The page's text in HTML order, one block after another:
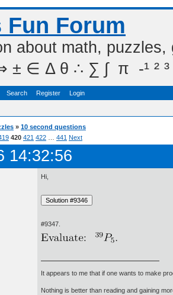
Fun Forum
about math,
∈ Δ θ ∴ ∑ ∫  π  -¹ ² ³
Search Register Login
» 10 second questions
420 421 422 441 Next
14:32:56
Hi,
#9347.
It appears to me that if one wants to make
Nothing is better than reading and gaining